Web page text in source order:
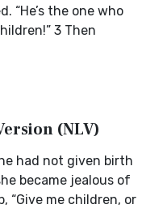
“He’s the one who
3 Then
(NLV)
had not given birth
became jealous of
“Give me children, or